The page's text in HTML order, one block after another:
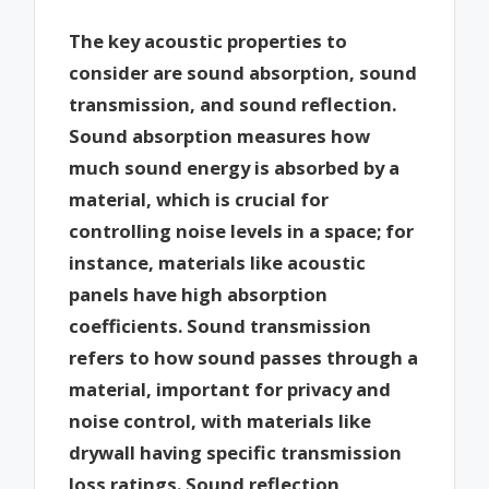
The key acoustic properties to
consider are sound absorption, sound
transmission, and sound reflection.
Sound absorption measures how
much sound energy is absorbed by a
material, which is crucial for
controlling noise levels in a space; for
instance, materials like acoustic
panels have high absorption
coefficients. Sound transmission
refers to how sound passes through a
material, important for privacy and
noise control, with materials like
drywall having specific transmission